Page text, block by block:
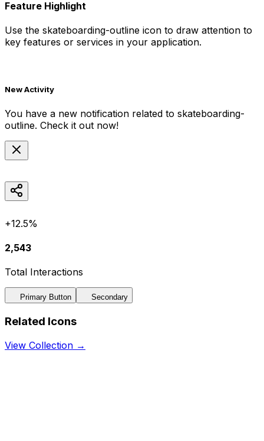
Feature Highlight
Use the skateboarding-outline icon to draw attention to
key features or services in your application.
New Activity
You have a new notification related to skateboarding-
outline. Check it out now!
+12.5%
2,543
Total Interactions
Primary Button Secondary
Related Icons
View Collection →